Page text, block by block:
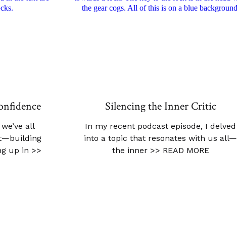
all
up in >>
Silencing the Inner Critic
In my recent podcast episode, I delved
into a topic that resonates with us all—
the inner >> READ MORE